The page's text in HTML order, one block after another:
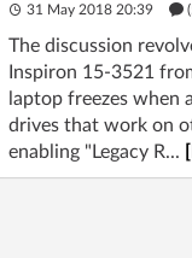
31 May 2018 20:39
The discussion
Inspiron 15-3521
laptop freezes
drives that work on
enabling "Legacy R...